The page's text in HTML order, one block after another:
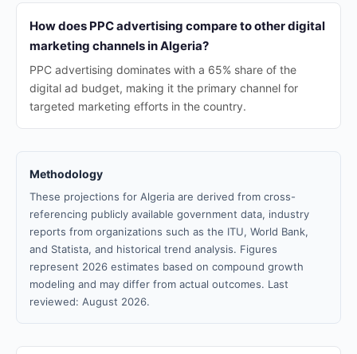
How does PPC advertising compare to other digital
marketing channels in Algeria?
PPC advertising dominates with a 65% share of the
digital ad budget, making it the primary channel for
targeted marketing efforts in the country.
Methodology
These projections for Algeria are derived from cross-
referencing publicly available government data, industry
reports from organizations such as the ITU, World Bank,
and Statista, and historical trend analysis. Figures
represent 2026 estimates based on compound growth
modeling and may differ from actual outcomes. Last
reviewed: August 2026.